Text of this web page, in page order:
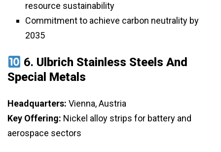
resource sustainability
Commitment to achieve carbon neutrality by
2035
6. Ulbrich Stainless Steels And
Special Metals
Headquarters: Vienna, Austria
Key Offering: Nickel alloy strips for battery and
aerospace sectors